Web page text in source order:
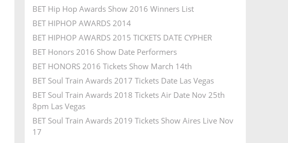
BET Hip Hop Awards Show 2016 Winners List
BET HIPHOP AWARDS 2014
BET HIPHOP AWARDS 2015 TICKETS DATE CYPHER
BET Honors 2016 Show Date Performers
BET HONORS 2016 Tickets Show March 14th
BET Soul Train Awards 2017 Tickets Date Las Vegas
BET Soul Train Awards 2018 Tickets Air Date Nov 25th
8pm Las Vegas
BET Soul Train Awards 2019 Tickets Show Aires Live Nov
17